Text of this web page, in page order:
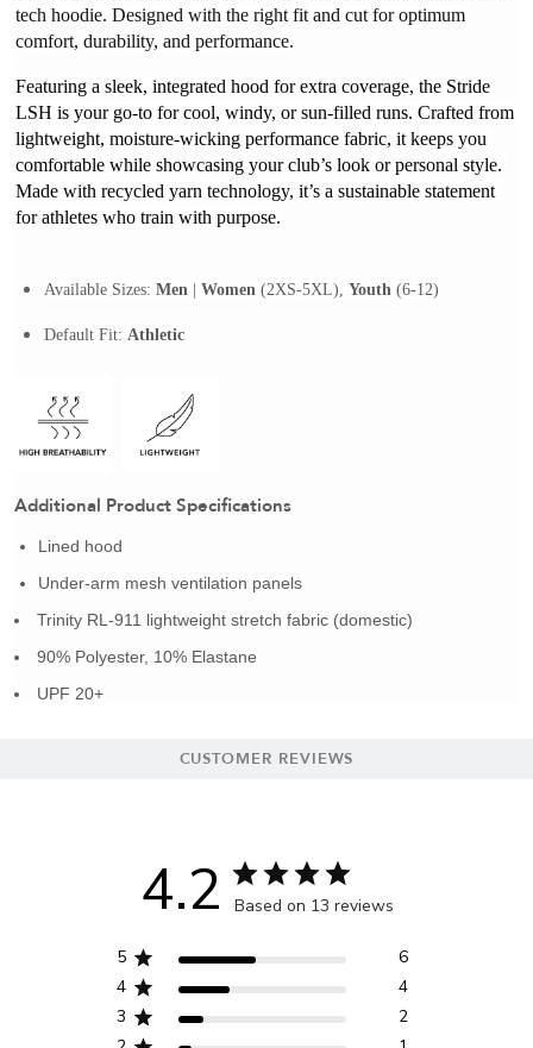
tech hoodie. Designed with the right fit and cut for optimum
comfort, durability, and performance.
Featuring a sleek, integrated hood for extra coverage, the Stride
LSH is your go-to for cool, windy, or sun-filled runs. Crafted from
lightweight, moisture-wicking performance fabric, it keeps you
comfortable while showcasing your club’s look or personal style.
Made with recycled yarn technology, it’s a sustainable statement
for athletes who train with purpose.
Available Sizes: Men Women (2XS-5XL), Youth (6-12)
Default Fit: Athletic
Additional Product Specifications
Lined hood
Under-arm mesh ventilation panels
Trinity RL-911 lightweight stretch fabric (domestic)
90% Polyester, 10% Elastane
UPF 20+
CUSTOMER REVIEWS
4.2 Based on 13 reviews
5
6
4
4
3
2